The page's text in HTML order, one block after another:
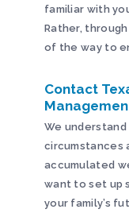
familiar with
Rather,
of the way to
Contact
We
circumstances
accumulated
want to set up
your family’s